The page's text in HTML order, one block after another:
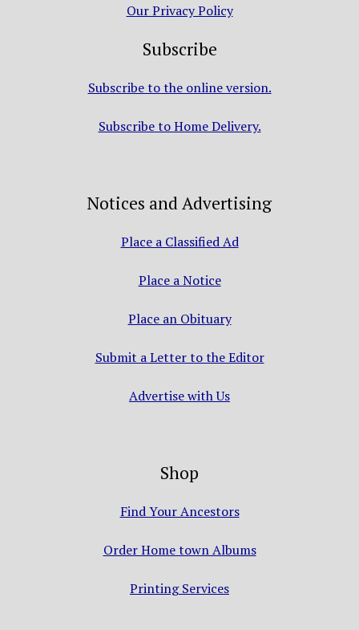
Our Privacy Policy
Subscribe
Subscribe to the online version.
Subscribe to Home Delivery.
Notices and Advertising
Place a Classified Ad
Place a Notice
Place an Obituary
Submit a Letter to the Editor
Advertise with Us
Shop
Find Your Ancestors
Order Home town Albums
Printing Services